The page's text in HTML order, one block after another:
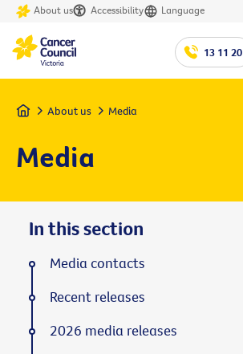
About us Accessibility Language
13 11 20
Home About us Media
Media
In this section
Media contacts
Recent releases
2026 media releases